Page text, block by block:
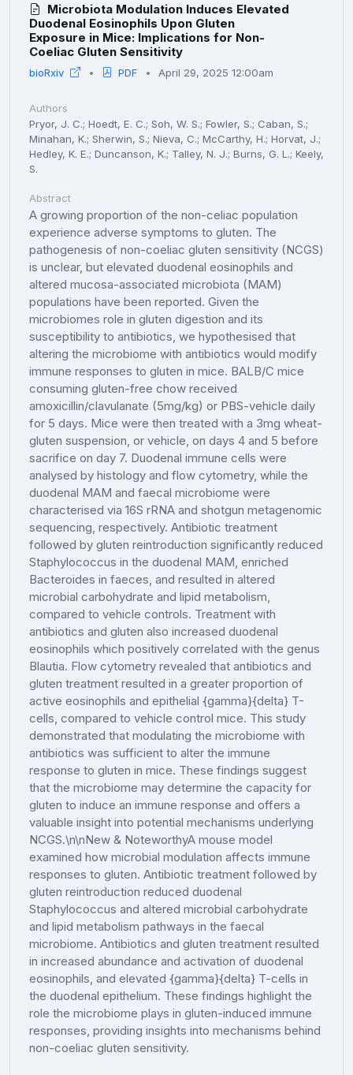
Microbiota Modulation Induces Elevated
Duodenal Eosinophils Upon Gluten
Exposure in Mice: Implications for Non-
Coeliac Gluten Sensitivity
bioRxiv PDF April 29, 2025 12:00am
Authors
Pryor, J. C.; Hoedt, E. C.; Soh, W. S.; Fowler, S.; Caban, S.;
Minahan, K.; Sherwin, S.; Nieva, C.; McCarthy, H.; Horvat, J.;
Hedley, K. E.; Duncanson, K.; Talley, N. J.; Burns, G. L.; Keely,
S.
Abstract
A growing proportion of the non-celiac population
experience adverse symptoms to gluten. The
pathogenesis of non-coeliac gluten sensitivity (NCGS)
is unclear, but elevated duodenal eosinophils and
altered mucosa-associated microbiota (MAM)
populations have been reported. Given the
microbiomes role in gluten digestion and its
susceptibility to antibiotics, we hypothesised that
altering the microbiome with antibiotics would modify
immune responses to gluten in mice. BALB/C mice
consuming gluten-free chow received
amoxicillin/clavulanate (5mg/kg) or PBS-vehicle daily
for 5 days. Mice were then treated with a 3mg wheat-
gluten suspension, or vehicle, on days 4 and 5 before
sacrifice on day 7. Duodenal immune cells were
analysed by histology and flow cytometry, while the
duodenal MAM and faecal microbiome were
characterised via 16S rRNA and shotgun metagenomic
sequencing, respectively. Antibiotic treatment
followed by gluten reintroduction significantly reduced
Staphylococcus in the duodenal MAM, enriched
Bacteroides in faeces, and resulted in altered
microbial carbohydrate and lipid metabolism,
compared to vehicle controls. Treatment with
antibiotics and gluten also increased duodenal
eosinophils which positively correlated with the genus
Blautia. Flow cytometry revealed that antibiotics and
gluten treatment resulted in a greater proportion of
active eosinophils and epithelial {gamma}{delta} T-
cells, compared to vehicle control mice. This study
demonstrated that modulating the microbiome with
antibiotics was sufficient to alter the immune
response to gluten in mice. These findings suggest
that the microbiome may determine the capacity for
gluten to induce an immune response and offers a
valuable insight into potential mechanisms underlying
NCGS.\n\nNew & NoteworthyA mouse model
examined how microbial modulation affects immune
responses to gluten. Antibiotic treatment followed by
gluten reintroduction reduced duodenal
Staphylococcus and altered microbial carbohydrate
and lipid metabolism pathways in the faecal
microbiome. Antibiotics and gluten treatment resulted
in increased abundance and activation of duodenal
eosinophils, and elevated {gamma}{delta} T-cells in
the duodenal epithelium. These findings highlight the
role the microbiome plays in gluten-induced immune
responses, providing insights into mechanisms behind
non-coeliac gluten sensitivity.